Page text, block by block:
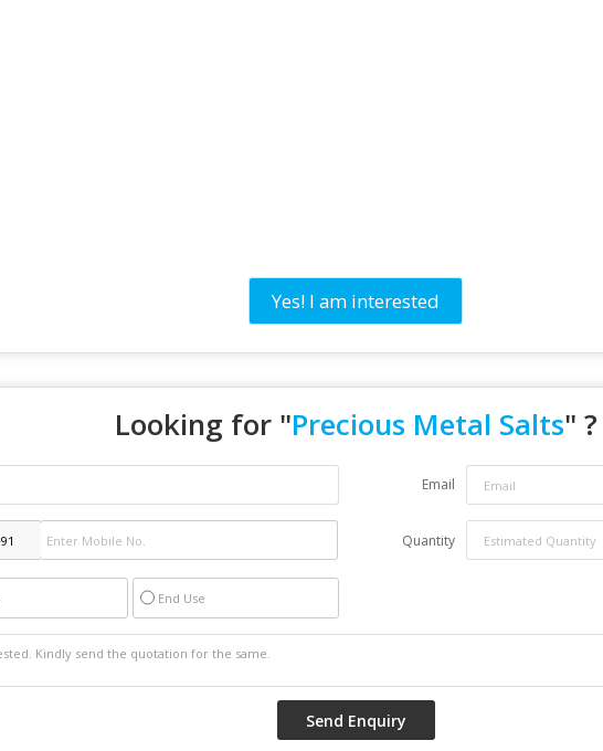
Yes! I am interested
Looking for "Precious Metal Salts" ?
Email
Quantity
End Use